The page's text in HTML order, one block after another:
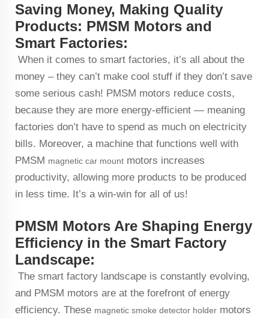
Saving Money, Making Quality
Products: PMSM Motors and
Smart Factories:
When it comes to smart factories, it’s all about the
money – they can’t make cool stuff if they don’t save
some serious cash! PMSM motors reduce costs,
because they are more energy-efficient — meaning
factories don’t have to spend as much on electricity
bills. Moreover, a machine that functions well with
PMSM magnetic car mount motors increases
productivity, allowing more products to be produced
in less time. It’s a win-win for all of us!
PMSM Motors Are Shaping Energy
Efficiency in the Smart Factory
Landscape:
The smart factory landscape is constantly evolving,
and PMSM motors are at the forefront of energy
efficiency. These magnetic smoke detector holder motors